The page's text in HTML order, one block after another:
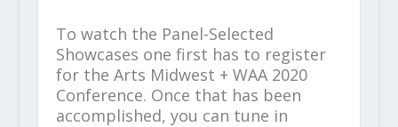
To watch the Panel-Selected
Showcases one first has to register
for the Arts Midwest + WAA 2020
Conference. Once that has been
accomplished, you can tune in